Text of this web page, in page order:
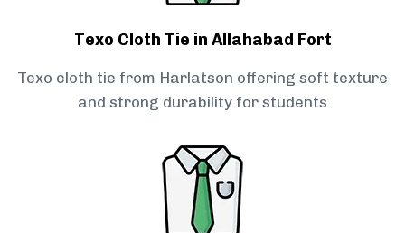
Texo Cloth Tie in Allahabad Fort
Texo cloth tie from Harlatson offering soft texture
and strong durability for students